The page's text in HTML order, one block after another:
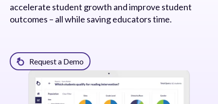
accelerate student growth and improve student
outcomes – all while saving educators time.
Request a Demo